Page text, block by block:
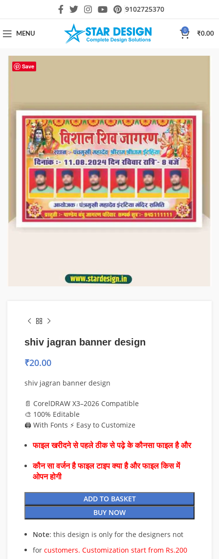
9102725370
MENU
0
₹0.00
Save
shiv jagran banner design
₹20.00
shiv jagran banner design
📄 CorelDRAW X3–2026 Compatible
🎨 100% Editable
🖨️ With Fonts ⚡ Easy to Customize
फाइल खरीदने से पहले ठीक से पढ़े के कौनसा फाइल है और
कौन सा वर्जन है फाइल टाइप क्या है और फाइल किस में
ओपन होगी
ADD TO BASKET
BUY NOW
Note: this design is only for the designers not
for customers. Customization start from Rs.200